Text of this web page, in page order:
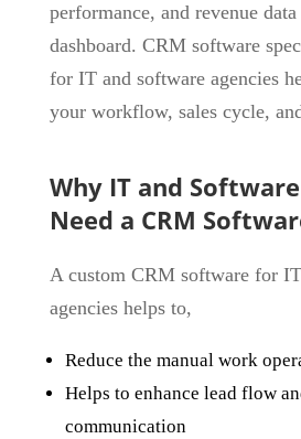
performance, and revenue
dashboard. CRM software
for IT and software agencies
your workflow, sales cycle,
Why IT and
Need a CRM
A custom CRM software for
agencies helps to,
Reduce the manual work
Helps to enhance lead flow
communication